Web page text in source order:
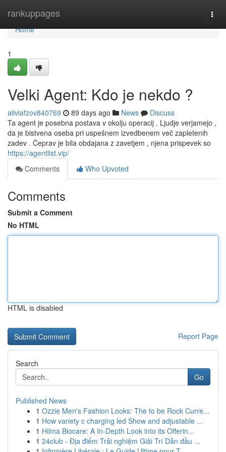
rankuppages
Home
Home
1
Velki Agent: Kdo je nekdo ?
aliviafzov840769 89 days ago News
Discuss
Ta agent je posebna postava v okolju operacij . Ljudje verjamejo ,
da je bistvena oseba pri uspešnem izvedbenem več zapletenih
zadev . Čeprav je bila obdajana z zavetjem , njena prispevek so
https://agentlist.vip/
Comments
Who Upvoted
Comments
Submit a Comment
No HTML
HTML is disabled
Report Page
Search
Go
Published News
1 Ozzie Men's Fashion Looks: The to be Rock Curre...
1 How variety c charging led Show and adjustable ...
1 Hilma Biocare: A In-Depth Look into its Offerin...
1 24club - Địa điểm Trải nghiệm Giải Trí Dẫn đầu ...